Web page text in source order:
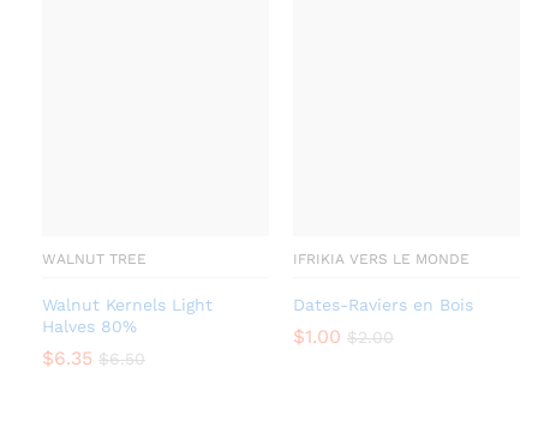
WALNUT TREE
Walnut Kernels Light
Halves 80%
$6.35 $6.50
IFRIKIA VERS LE MONDE
Dates-Raviers en Bois
$1.00 $2.00